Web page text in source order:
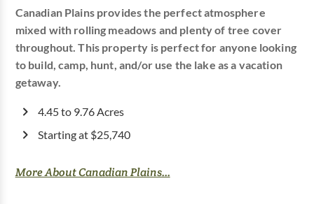
Canadian Plains provides the perfect atmosphere
mixed with rolling meadows and plenty of tree cover
throughout. This property is perfect for anyone looking
to build, camp, hunt, and/or use the lake as a vacation
getaway.
4.45 to 9.76 Acres
Starting at $25,740
More About Canadian Plains...